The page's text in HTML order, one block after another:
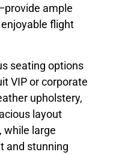
ample
flight
seating options
VIP or corporate
upholstery,
layout
while large
and stunning